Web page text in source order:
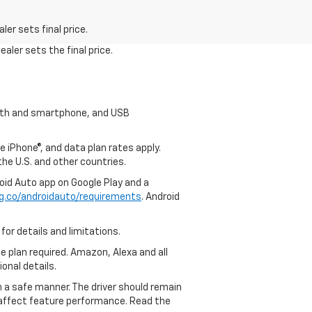
sets final price.
sets the final price.
and smartphone, and USB
and data plan rates apply.
U.S. and other countries.
Auto app on Google Play and a
androidauto/requirements. Android
for details and limitations.
required. Amazon, Alexa and all
details.
safe manner. The driver should remain
feature performance. Read the